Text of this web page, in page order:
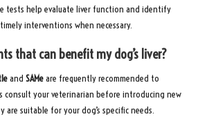
tests help evaluate liver function and identify
interventions when necessary.
that can benefit my dog’s liver?
and SAMeare frequently recommended to
consult your veterinarian before introducing new
are suitable for your dog’s specific needs.